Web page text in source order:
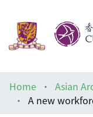
Help
Home
Asian
A new